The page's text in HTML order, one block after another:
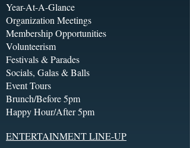
Year-At-A-Glance
Organization Meetings
Membership Opportunities
Volunteerism
Festivals & Parades
Socials, Galas & Balls
Event Tours
Brunch/Before 5pm
Happy Hour/After 5pm
ENTERTAINMENT LINE-UP